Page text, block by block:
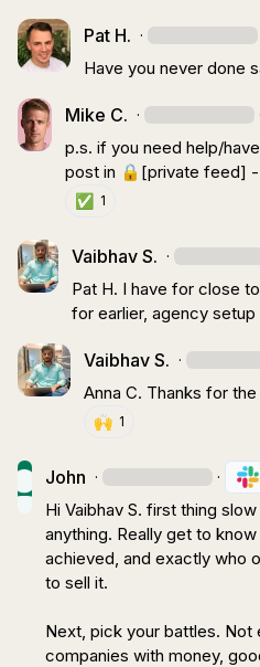
Pat H. ·
Have you never done
Mike C. ·
p.s. if you need help/
post in 🔒[private feed]
✅ 1
Vaibhav S. ·
Pat H. I have for close
for earlier, agency setup
Vaibhav S. ·
Anna C. Thanks for
🙌 1
John · ·
Hi Vaibhav S. first thing
anything. Really get to
achieved, and exactly who
to sell it.
Next, pick your battles. Not
companies with money,